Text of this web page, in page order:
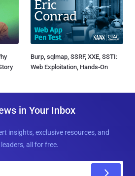
Burp, sqlmap, SSRF, XXE, SSTI:
Web Exploitation, Hands-On
in Your Inbox
insights, exclusive resources, and
all for free.